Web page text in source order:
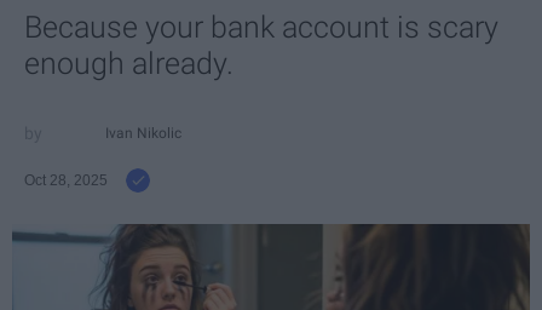
Because your bank account is scary
enough already.
Ivan Nikolic
Oct 28, 2025